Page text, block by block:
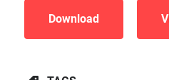
Download